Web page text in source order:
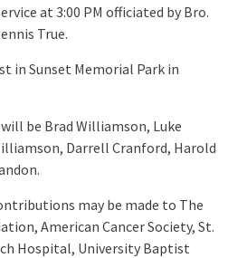
at 3:00 PM officiated by Bro.
True.
in Sunset Memorial Park in
be Brad Williamson, Luke
Darrell Cranford, Harold
may be made to The
American Cancer Society, St.
Hospital, University Baptist